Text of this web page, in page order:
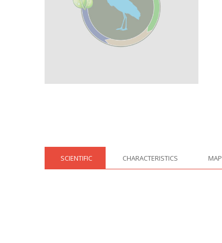
SCIENTIFIC CHARACTERISTICS MAP